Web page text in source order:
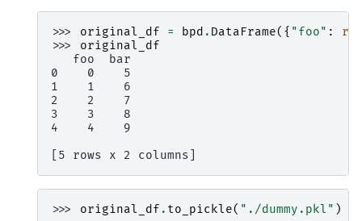
>>> original_df = bpd . DataFrame({ "foo" :
>>> original_df
   foo  bar
0    0    5
1    1    6
2    2    7
3    3    8
4    4    9
[5 rows x 2 columns]
>>> original_df . to_pickle( "./dummy.pkl" )